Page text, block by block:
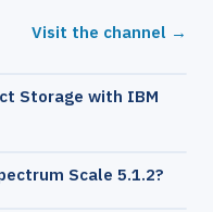
Visit the channel →
Storage with IBM
Scale 5.1.2?